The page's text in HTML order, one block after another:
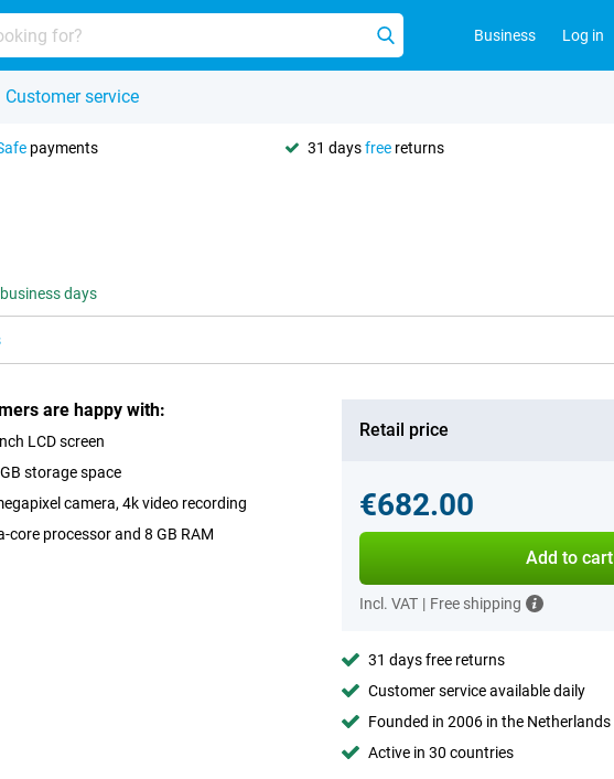
Business Log in
Customer service
payments 31 daysfree returns
days
are happy with:
LCD screen
storage space
camera, 4k video recording
core processor and 8 GB RAM
Retail price
€682.00
Add to cart
Incl. VAT | Free shipping
31 days free returns
Customer service available daily
Founded in 2006 in the Netherlands
Active in 30 countries